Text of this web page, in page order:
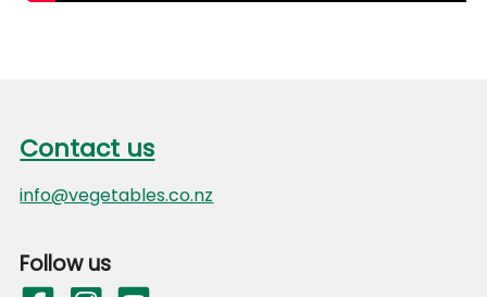
Contact us
info@vegetables.co.nz
Follow us